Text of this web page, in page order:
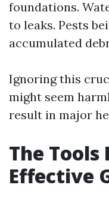
foundations.
to leaks. Pests
accumulated
Ignoring this
might seem
result in major
The
Effective